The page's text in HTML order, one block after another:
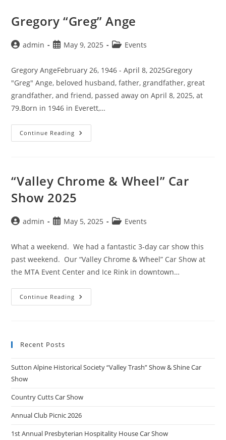
Gregory “Greg” Ange
Postadmin
PostMay 9, 2025
PostEvents
Gregory AngeFebruary 26, 1946 - April 8, 2025Gregory
"Greg" Ange, beloved husband, father, grandfather, great
grandfather, and friend, passed away on April 8, 2025, at
79.Born in 1946 in Everett,…
Continue Reading Gregory
“Greg”
“Valley Chrome & Wheel” Car
Show 2025
Postadmin
PostMay 5, 2025
PostEvents
What a weekend. We had a fantastic 3-day car show this
past weekend. Our “Valley Chrome & Wheel” Car Show at
the MTA Event Center and Ice Rink in downtown…
Continue Reading “Valley
Chrome
Recent Posts
Sutton Alpine Historical Society “Valley Trash” Show & Shine Car
Show
Country Cutts Car Show
Annual Club Picnic 2026
1st Annual Presbyterian Hospitality House Car Show